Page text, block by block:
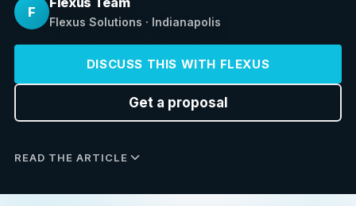
F
Flexus Solutions · Indianapolis
DISCUSS THIS WITH FLEXUS
Get a proposal
READ THE ARTICLE